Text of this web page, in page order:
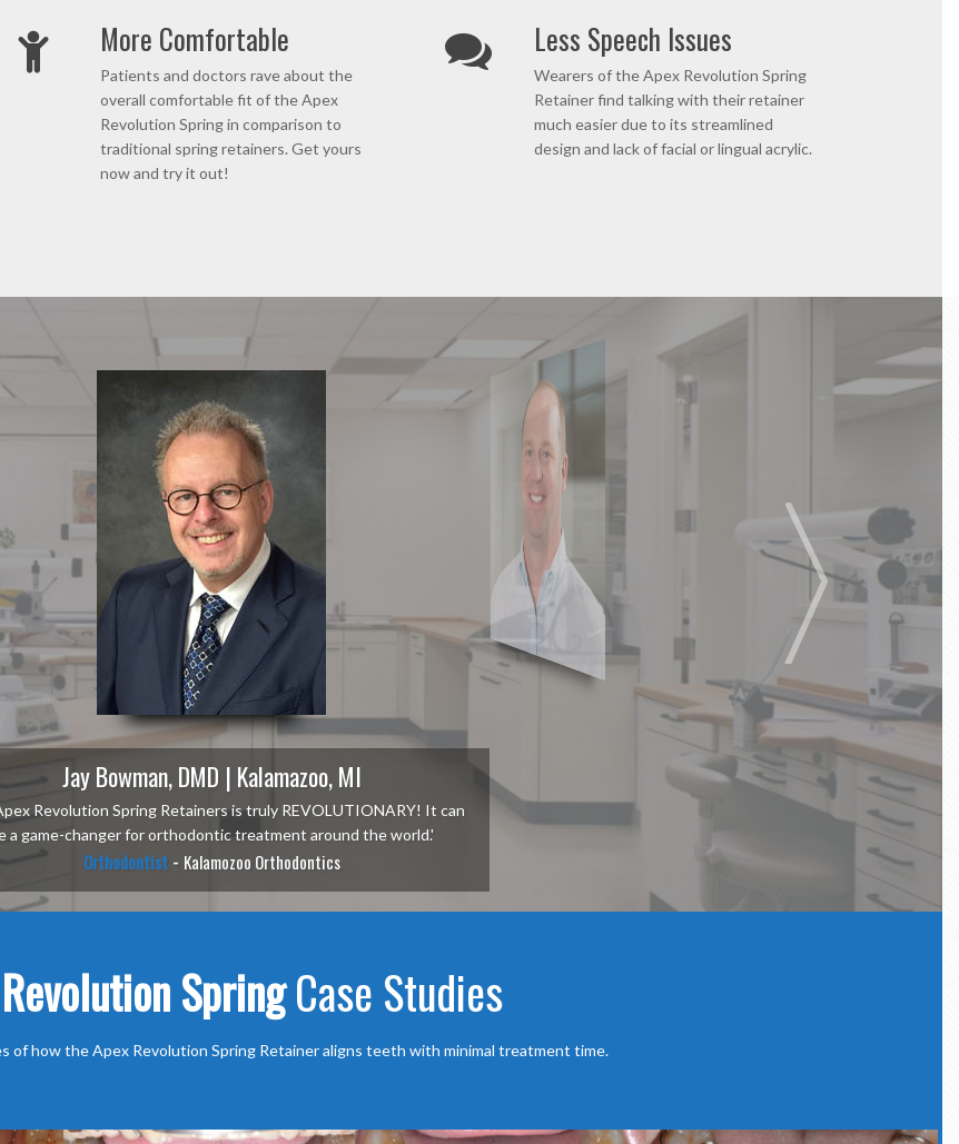
More Comfortable
Patients and doctors rave about the
overall comfortable fit of the Apex
Revolution Spring in comparison to
traditional spring retainers. Get yours
now and try it out!
Less Speech Issues
Wearers of the Apex Revolution Spring
Retainer find talking with their retainer
much easier due to its streamlined
design and lack of facial or lingual acrylic.
Jay Bowman, DMD | Kalamazoo, MI
Revolution Spring Retainers is truly REVOLUTIONARY! It can
a game-changer for orthodontic treatment around the world.'
Orthodontist- Kalamozoo Orthodontics
SpringCase Studies
of how the Apex Revolution Spring Retainer aligns teeth with minimal treatment time.